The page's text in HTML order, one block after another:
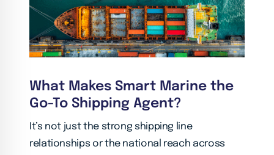
What Makes Smart Marine the
Go-To Shipping Agent?
It’s not just the strong shipping line
relationships or the national reach across